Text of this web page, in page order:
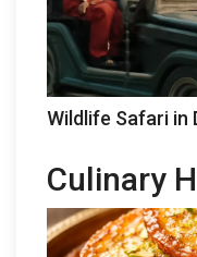
Wildlife Safari in
Culinary